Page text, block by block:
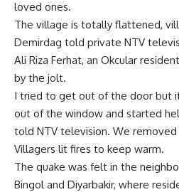
loved ones.
The village is totally flattened,
Demirdag told private NTV
Ali Riza Ferhat, an Okcular
by the jolt.
I tried to get out of the door but
out of the window and started
told NTV television. We removed
Villagers lit fires to keep warm.
The quake was felt in the
Bingol and Diyarbakir, where